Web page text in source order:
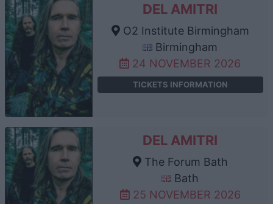
DEL AMITRI
O2 Institute Birmingham
Birmingham
24 NOVEMBER 2026
TICKETS INFORMATION
DEL AMITRI
The Forum Bath
Bath
25 NOVEMBER 2026